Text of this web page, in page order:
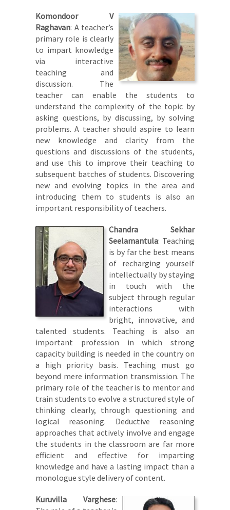
Komondoor V
Raghavan: A teacher’s
primary role is clearly
to impart knowledge
via interactive
teaching and
discussion. The
teacher can enable the students to
understand the complexity of the topic by
asking questions, by discussing, by solving
problems. A teacher should aspire to learn
new knowledge and clarity from the
questions and discussions of the students,
and use this to improve their teaching to
subsequent batches of students. Discovering
new and evolving topics in the area and
introducing them to students is also an
important responsibility of teachers.
Chandra Sekhar
Seelamantula: Teaching
is by far the best means
of recharging yourself
intellectually by staying
in touch with the
subject through regular
interactions with
bright, innovative, and
talented students. Teaching is also an
important profession in which strong
capacity building is needed in the country on
a high priority basis. Teaching must go
beyond mere information transmission. The
primary role of the teacher is to mentor and
train students to evolve a structured style of
thinking clearly, through questioning and
logical reasoning. Deductive reasoning
approaches that actively involve and engage
the students in the classroom are far more
efficient and effective for imparting
knowledge and have a lasting impact than a
monologue style delivery of content.
Kuruvilla Varghese: